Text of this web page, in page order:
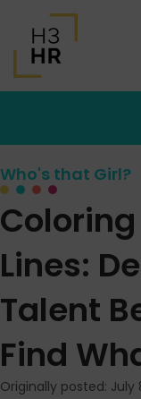
Who's that Girl?
Lines:
Talent
Find
Originally posted: July